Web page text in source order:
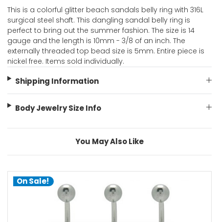
This is a colorful glitter beach sandals belly ring with 316L
surgical steel shaft. This dangling sandal belly ring is
perfect to bring out the summer fashion. The size is 14
gauge and the length is 10mm - 3/8 of an inch. The
externally threaded top bead size is 5mm. Entire piece is
nickel free. Items sold individually.
Shipping Information
Body Jewelry Size Info
You May Also Like
On Sale!